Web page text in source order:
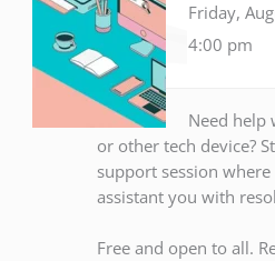
Friday,
4:00 pm
Need help
or other tech device?
support session
assistant you with
Free and open to all.